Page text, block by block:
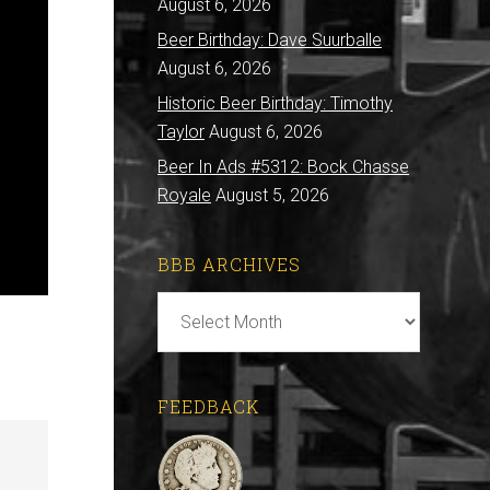
August 6, 2026
Beer Birthday: Dave Suurballe
August 6, 2026
Historic Beer Birthday: Timothy
Taylor August 6, 2026
Beer In Ads #5312: Bock Chasse
Royale August 5, 2026
BBB ARCHIVES
Archives
FEEDBACK